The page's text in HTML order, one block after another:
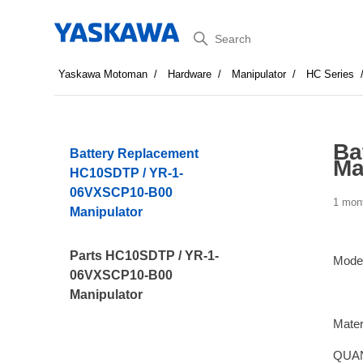
Search
Yaskawa Motoman Hardware Manipulator HC Series
Battery Replacement
HC10SDTP / YR-1-
06VXSCP10-B00
Manipulator
Parts HC10SDTP / YR-1-
06VXSCP10-B00
Manipulator
1